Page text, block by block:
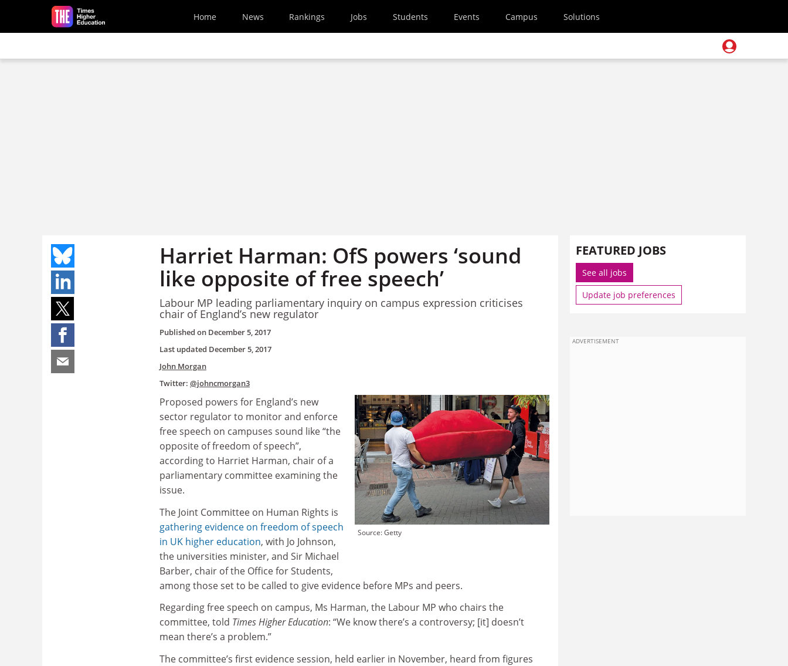
Skip to main content
Home News Rankings Jobs Students Events Campus Solutions
Harriet Harman: OfS powers ‘sound
like opposite of free speech’
Labour MP leading parliamentary inquiry on campus expression criticises
chair of England’s new regulator
Published on December 5, 2017
Last updated December 5, 2017
John Morgan
Twitter: @johncmorgan3
Source: Getty
Proposed powers for England’s new
sector regulator to monitor and enforce
free speech on campuses sound like “the
opposite of freedom of speech”,
according to Harriet Harman, chair of a
parliamentary committee examining the
issue.
The Joint Committee on Human Rights is
gathering evidence on freedom of speech
in UK higher education, with Jo Johnson,
the universities minister, and Sir Michael
Barber, chair of the Office for Students,
among those set to be called to give evidence before MPs and peers.
Regarding free speech on campus, Ms Harman, the Labour MP who chairs the
committee, told Times Higher Education: “We know there’s a controversy; [it] doesn’t
mean there’s a problem.”
The committee’s first evidence session, held earlier in November, heard from figures
FEATURED JOBS
See all jobs
Update job preferences
ADVERTISEMENT